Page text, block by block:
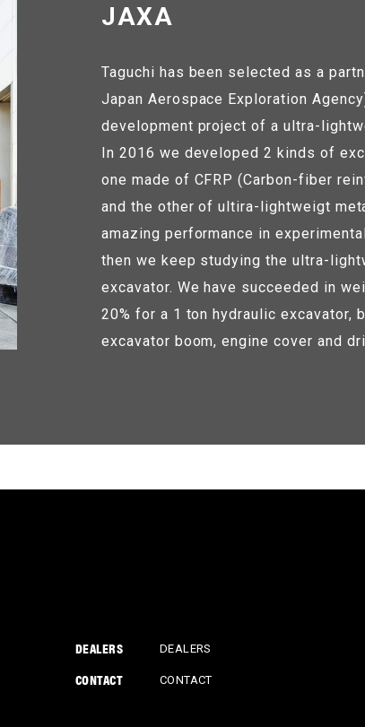
JAXA
Taguchi has been selected as a
Japan Aerospace Exploration
development project of a ultra-
In 2016 we developed 2 kinds of
one made of CFRP (Carbon-fiber
and the other of ultira-lightweigt
amazing performance in
then we keep studying the ultra-
excavator. We have succeeded in
20% for a 1 ton hydraulic excavator,
excavator boom, engine cover and
DEALERS DEALERS
CONTACT CONTACT